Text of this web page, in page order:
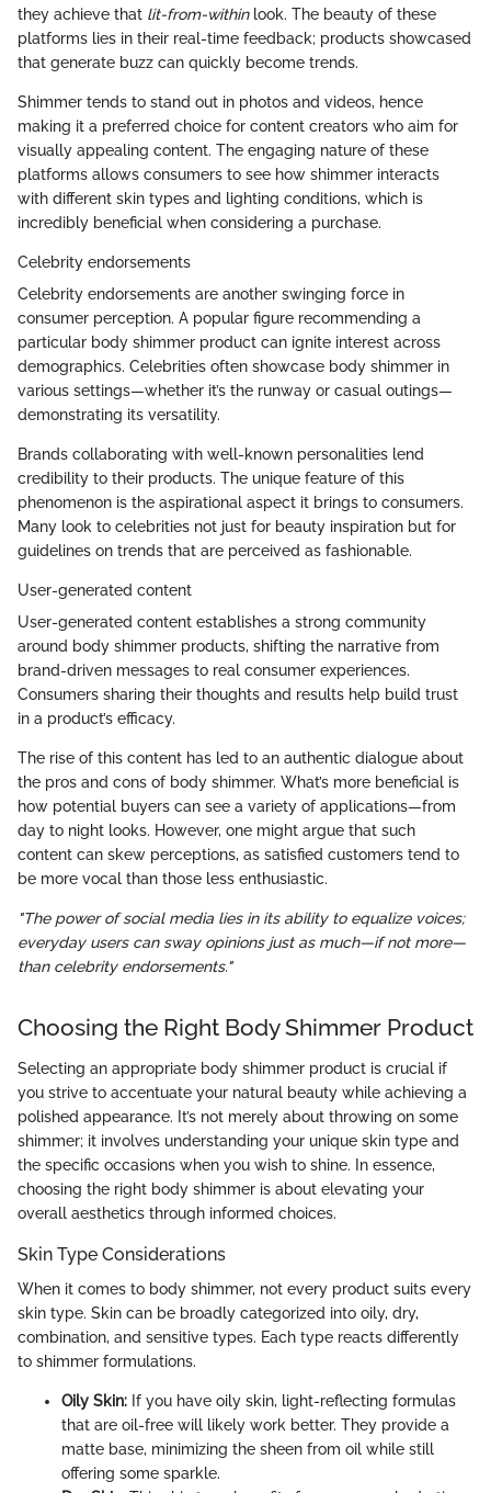
they achieve that lit-from-withinlook. The beauty of these
platforms lies in their real-time feedback; products showcased
that generate buzz can quickly become trends.
Shimmer tends to stand out in photos and videos, hence
making it a preferred choice for content creators who aim for
visually appealing content. The engaging nature of these
platforms allows consumers to see how shimmer interacts
with different skin types and lighting conditions, which is
incredibly beneficial when considering a purchase.
Celebrity endorsements
Celebrity endorsements are another swinging force in
consumer perception. A popular figure recommending a
particular body shimmer product can ignite interest across
demographics. Celebrities often showcase body shimmer in
various settings—whether it’s the runway or casual outings—
demonstrating its versatility.
Brands collaborating with well-known personalities lend
credibility to their products. The unique feature of this
phenomenon is the aspirational aspect it brings to consumers.
Many look to celebrities not just for beauty inspiration but for
guidelines on trends that are perceived as fashionable.
User-generated content
User-generated content establishes a strong community
around body shimmer products, shifting the narrative from
brand-driven messages to real consumer experiences.
Consumers sharing their thoughts and results help build trust
in a product’s efficacy.
The rise of this content has led to an authentic dialogue about
the pros and cons of body shimmer. What’s more beneficial is
how potential buyers can see a variety of applications—from
day to night looks. However, one might argue that such
content can skew perceptions, as satisfied customers tend to
be more vocal than those less enthusiastic.
"The power of social media lies in its ability to equalize voices;
everyday users can sway opinions just as much—if not more—
than celebrity endorsements."
Choosing the Right Body Shimmer Product
Selecting an appropriate body shimmer product is crucial if
you strive to accentuate your natural beauty while achieving a
polished appearance. It’s not merely about throwing on some
shimmer; it involves understanding your unique skin type and
the specific occasions when you wish to shine. In essence,
choosing the right body shimmer is about elevating your
overall aesthetics through informed choices.
Skin Type Considerations
When it comes to body shimmer, not every product suits every
skin type. Skin can be broadly categorized into oily, dry,
combination, and sensitive types. Each type reacts differently
to shimmer formulations.
Oily Skin: If you have oily skin, light-reflecting formulas
that are oil-free will likely work better. They provide a
matte base, minimizing the sheen from oil while still
offering some sparkle.